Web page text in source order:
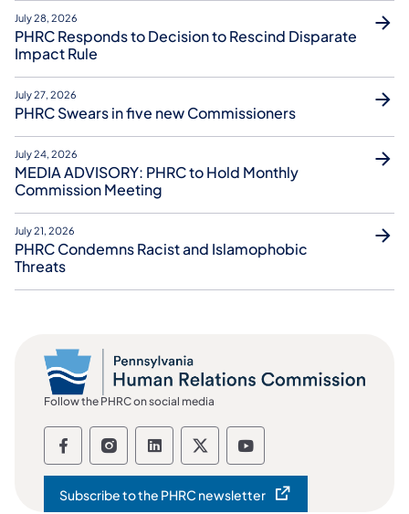
July 28, 2026
PHRC Responds to Decision to Rescind Disparate
Impact Rule
July 27, 2026
PHRC Swears in five new Commissioners
July 24, 2026
MEDIA ADVISORY: PHRC to Hold Monthly
Commission Meeting
July 21, 2026
PHRC Condemns Racist and Islamophobic
Threats
Follow the PHRC on social media
Follow the Pennsylvania Human
Follow the Pennsylvania Human
Follow the Pennsylvania
Follow the Pennsylvania
Follow the
Subscribe to the PHRC newsletter
(opens in a new tab)